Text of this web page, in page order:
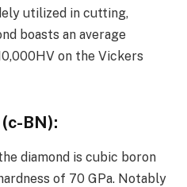
utilized in cutting,
boasts an average
on the Vickers
BN):
diamond is cubic boron
of 70 GPa. Notably